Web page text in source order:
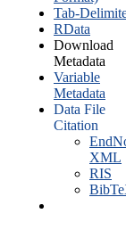
Tab-
RData
Download
Metadata
Variable
Metadata
Data File
Citation
XML
RIS